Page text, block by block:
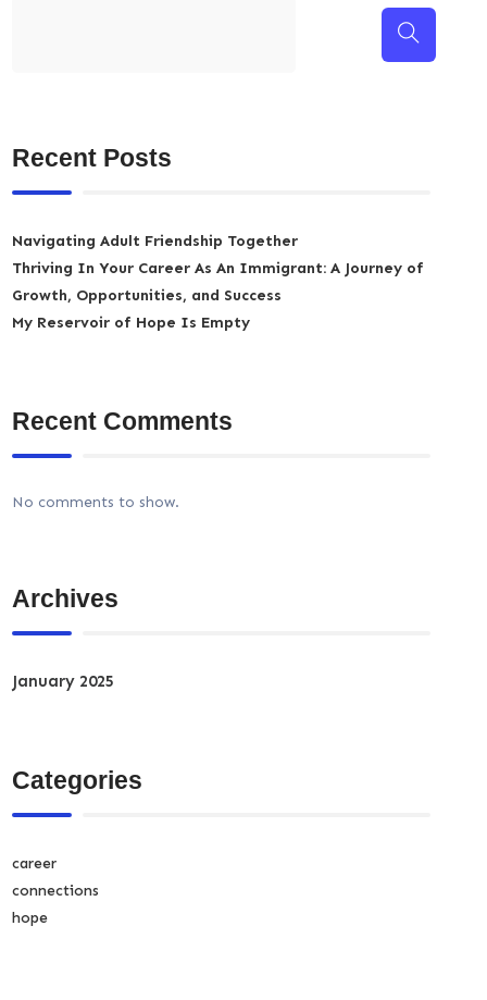
Recent Posts
Navigating Adult Friendship Together
Thriving In Your Career As An Immigrant: A Journey of
Growth, Opportunities, and Success
My Reservoir of Hope Is Empty
Recent Comments
No comments to show.
Archives
January 2025
Categories
career
connections
hope